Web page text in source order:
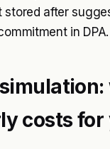
stored after
in DPA.
costs